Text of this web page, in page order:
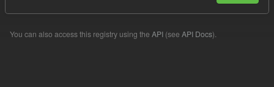
You can also access this registry using the API (see API Docs).